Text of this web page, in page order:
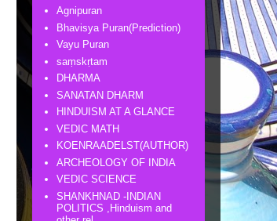
Agnipuran
Bhavisya Puran(Prediction)
Vayu Puran
saṃskṛtam
DHARMA
SANATAN DHARM
HINDUISM AT A GLANCE
VEDIC MATH
KOENRAADELST(AUTHOR)
ARCHEOLOGY OF INDIA
VEDIC SCIENCE
SHANKHNAD -INDIAN
POLITICS ,Hinduism and